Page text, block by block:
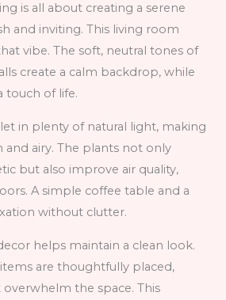
is all about creating a serene
and inviting. This living room
vibe. The soft, neutral tones of
create a calm backdrop, while
touch of life.
in plenty of natural light, making
and airy. The plants not only
but also improve air quality,
A simple coffee table and a
without clutter.
helps maintain a clean look.
are thoughtfully placed,
overwhelm the space. This